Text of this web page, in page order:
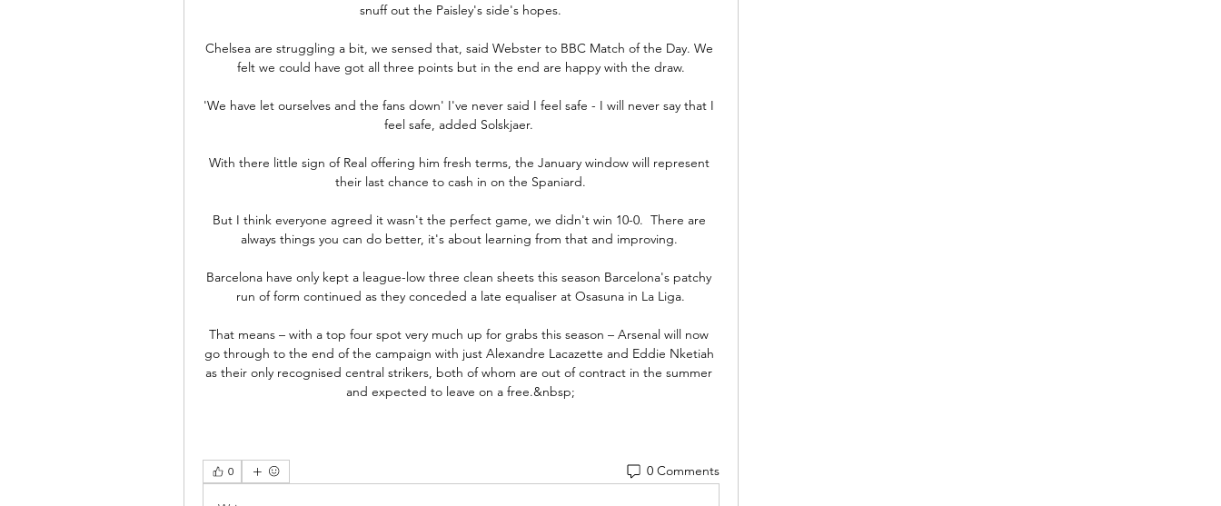
snuff out the Paisley's side's hopes.
Chelsea are struggling a bit, we sensed that, said Webster to BBC Match of the Day. We
felt we could have got all three points but in the end are happy with the draw.
'We have let ourselves and the fans down' I've never said I feel safe - I will never say that I
feel safe, added Solskjaer.
With there little sign of Real offering him fresh terms, the January window will represent
their last chance to cash in on the Spaniard.
But I think everyone agreed it wasn't the perfect game, we didn't win 10-0.  There are
always things you can do better, it's about learning from that and improving.
Barcelona have only kept a league-low three clean sheets this season Barcelona's patchy
run of form continued as they conceded a late equaliser at Osasuna in La Liga.
That means – with a top four spot very much up for grabs this season – Arsenal will now
go through to the end of the campaign with just Alexandre Lacazette and Eddie Nketiah
as their only recognised central strikers, both of whom are out of contract in the summer
and expected to leave on a free.&nbsp;
0 0 Comments